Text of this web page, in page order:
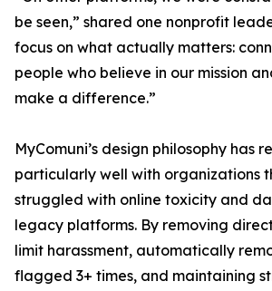
be seen,” shared one nonprofit
focus on what actually matters:
people who believe in our mission
make a difference.”
MyComuni’s design philosophy has
particularly well with organizations
struggled with online toxicity and
legacy platforms. By removing
limit harassment, automatically
flagged 3+ times, and maintaining